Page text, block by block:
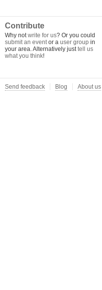
Contribute
Why notwrite for us? Or you could
submit an eventor a user group in
your area. Alternatively justtell us
what you think!
Send feedback Blog About us